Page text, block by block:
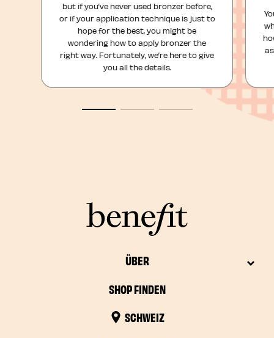
but if you’ve never used bronzer before,
or if your application technique is just to
hope for the best, you might be
wondering how to apply bronzer the
right way. Fortunately, we’re here to give
you all the details.
ÜBER
SHOP FINDEN
SCHWEIZ